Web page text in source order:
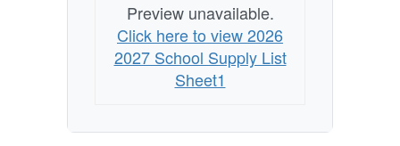
Preview unavailable.
Click here to view 2026
2027 School Supply List
Sheet1